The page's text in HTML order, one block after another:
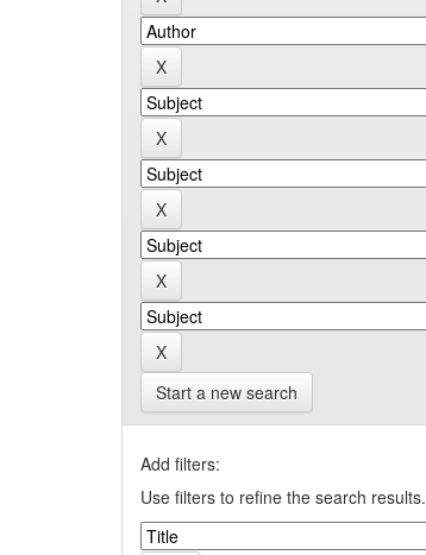
Start a new search
Add filters:
Use filters to refine the search results.